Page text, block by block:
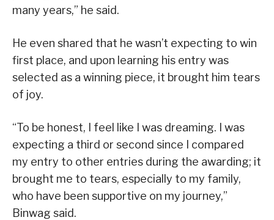
many years,” he said.
He even shared that he wasn’t expecting to win
first place, and upon learning his entry was
selected as a winning piece, it brought him tears
of joy.
“To be honest, I feel like I was dreaming. I was
expecting a third or second since I compared
my entry to other entries during the awarding; it
brought me to tears, especially to my family,
who have been supportive on my journey,”
Binwag said.